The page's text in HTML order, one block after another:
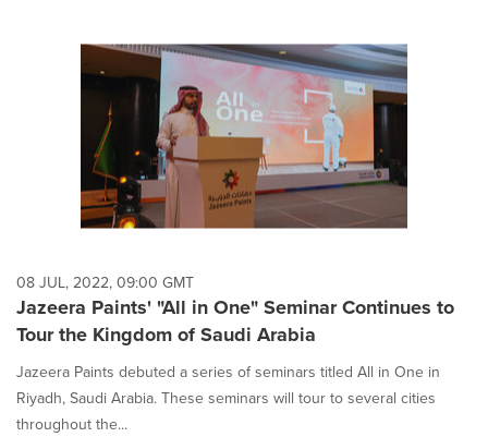
08 JUL, 2022, 09:00 GMT
Jazeera Paints' "All in One" Seminar Continues to
Tour the Kingdom of Saudi Arabia
Jazeera Paints debuted a series of seminars titled All in One in
Riyadh, Saudi Arabia. These seminars will tour to several cities
throughout the...